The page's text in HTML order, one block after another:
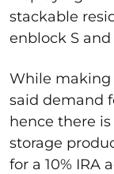
stackable
enblock S
While making
said demand
hence there
storage
for a 10% IRA